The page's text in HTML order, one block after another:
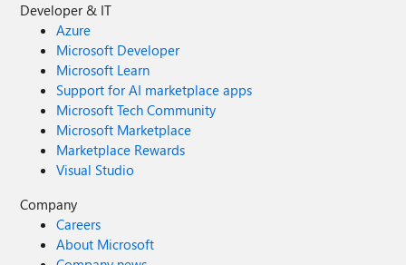
Developer & IT
Azure
Microsoft Developer
Microsoft Learn
Support for AI marketplace apps
Microsoft Tech Community
Microsoft Marketplace
Marketplace Rewards
Visual Studio
Company
Careers
About Microsoft